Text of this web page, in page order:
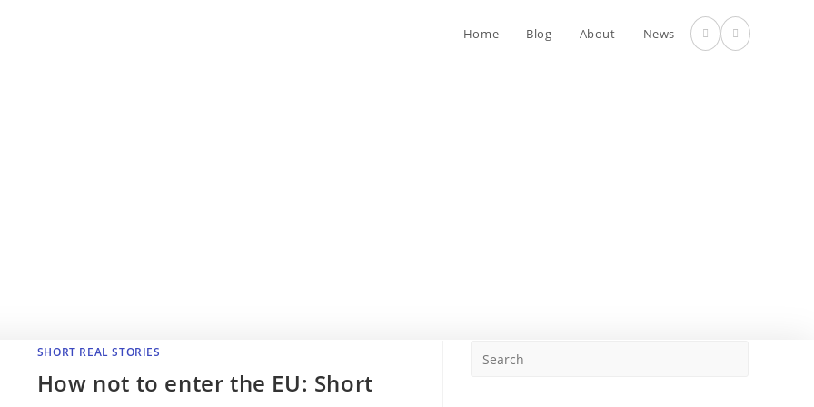
Home Blog About News
SHORT REAL STORIES
How not to enter the EU: Short